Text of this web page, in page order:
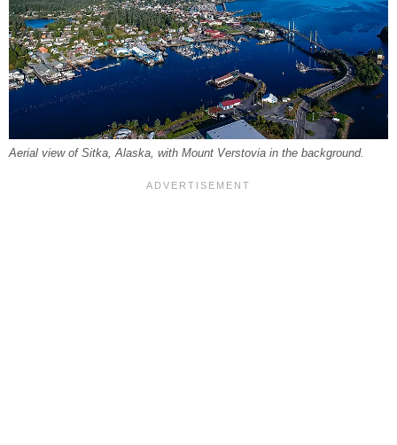
Aerial view of Sitka, Alaska, with Mount Verstovia in the background.